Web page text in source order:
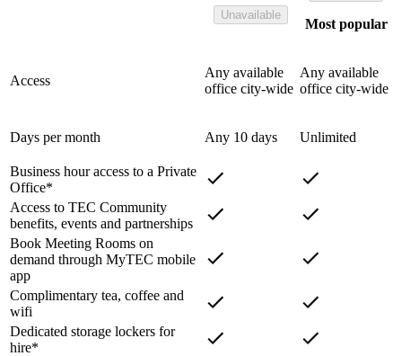
Unavailable
Most popular
Access
Any available
office city-wide
Any available
office city-wide
Days per month Any 10 days Unlimited
Business hour access to a Private
Office*
Access to TEC Community
benefits, events and partnerships
Book Meeting Rooms on
demand through MyTEC mobile
app
Complimentary tea, coffee and
wifi
Dedicated storage lockers for
hire*